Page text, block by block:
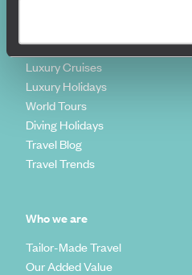
Summer Holidays
Luxury Cruises
Luxury Holidays
World Tours
Diving Holidays
Travel Blog
Travel Trends
Who we are
Tailor-Made Travel
Our Added Value